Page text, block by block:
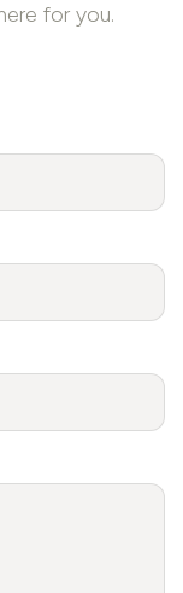
for you.